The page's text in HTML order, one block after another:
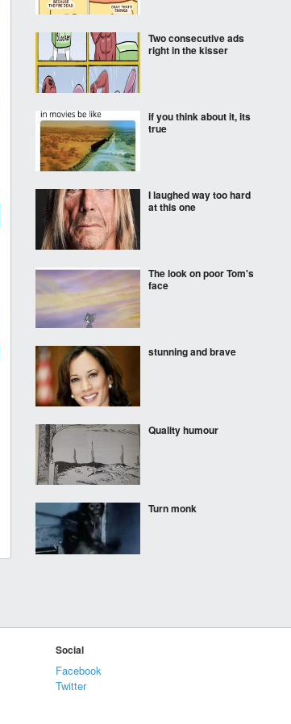
Two consecutive ads
right in the kisser
if you think about it, its
true
I laughed way too hard
at this one
The look on poor Tom's
face
stunning and brave
Quality humour
Turn monk
Social
Facebook
Twitter